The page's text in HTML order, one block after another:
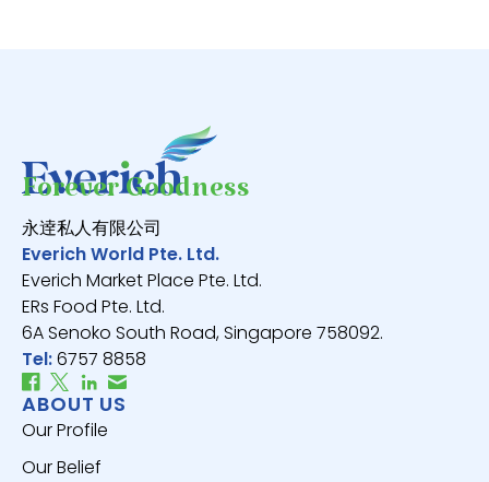
Forever Goodness
永逹私人有限公司
Everich World Pte. Ltd.
Everich Market Place Pte. Ltd.
ERs Food Pte. Ltd.
6A Senoko South Road, Singapore 758092.
Tel:6757 8858
ABOUT US
Our Profile
Our Belief